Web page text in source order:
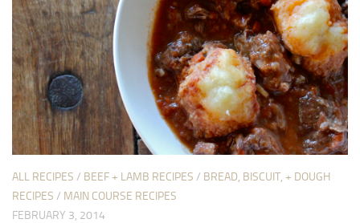
ALL RECIPES / BEEF + LAMB RECIPES / BREAD, BISCUIT, + DOUGH
RECIPES / MAIN COURSE RECIPES
FEBRUARY 3, 2014